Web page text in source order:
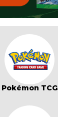
Pokémon TCG